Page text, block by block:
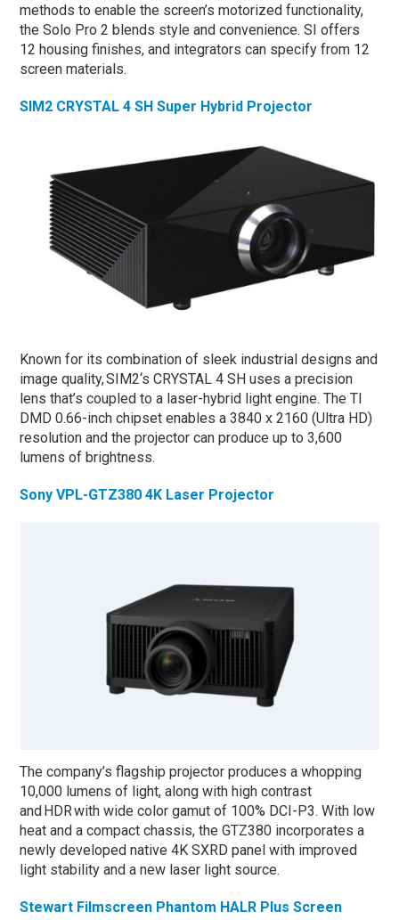
methods to enable the screen’s motorized functionality,
the Solo Pro 2 blends style and convenience. SI offers
12 housing finishes, and integrators can specify from 12
screen materials.
SIM2 CRYSTAL 4 SH Super Hybrid Projector
Known for its combination of sleek industrial designs and
image quality, SIM2‘s CRYSTAL 4 SH uses a precision
lens that’s coupled to a laser-hybrid light engine. The TI
DMD 0.66-inch chipset enables a 3840 x 2160 (Ultra HD)
resolution and the projector can produce up to 3,600
lumens of brightness.
Sony VPL-GTZ380 4K Laser Projector
The company’s flagship projector produces a whopping
10,000 lumens of light, along with high contrast
and HDR with wide color gamut of 100% DCI-P3. With low
heat and a compact chassis, the GTZ380 incorporates a
newly developed native 4K SXRD panel with improved
light stability and a new laser light source.
Stewart Filmscreen Phantom HALR Plus Screen